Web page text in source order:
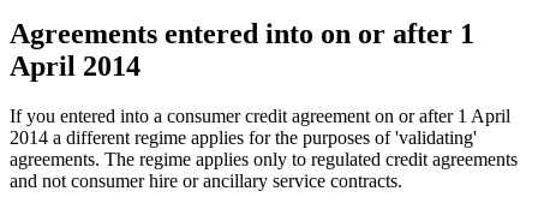
Agreements entered into on or after 1
April 2014
If you entered into a consumer credit agreement on or after 1 April
2014 a different regime applies for the purposes of 'validating'
agreements. The regime applies only to regulated credit agreements
and not consumer hire or ancillary service contracts.